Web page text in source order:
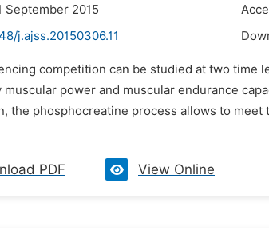
September 2015
j.ajss.20150306.11
competition can be studied at two time
power and muscular endurance
the phosphocreatine process allows to
PDF View Online